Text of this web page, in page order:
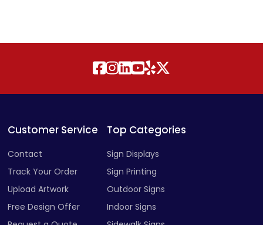
Customer Service
Track Your Order
Upload Artwork
Free Design Offer
Top Categories
Sign Displays
Sign Printing
Outdoor Signs
Indoor Signs
Sidewalk Signs